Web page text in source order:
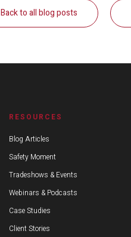
Back to all blog posts
RESOURCES
Blog Articles
Safety Moment
Tradeshows & Events
Webinars & Podcasts
Case Studies
Client Stories